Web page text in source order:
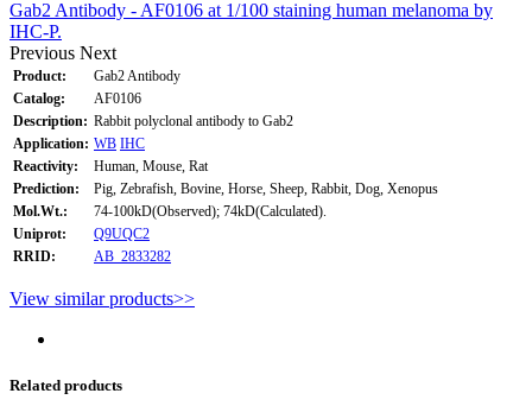
Gab2 Antibody - AF0106 at 1/100 staining human melanoma by
IHC-P.
Previous Next
Product:
Gab2 Antibody
Catalog:
AF0106
Description: Rabbit polyclonal antibody to Gab2
Application: WB IHC
Reactivity:
Human, Mouse, Rat
Prediction:
Pig, Zebrafish, Bovine, Horse, Sheep, Rabbit, Dog, Xenopus
Mol.Wt.:
74-100kD(Observed); 74kD(Calculated).
Uniprot:
Q9UQC2
RRID:
AB_2833282
View similar products>>
Related products